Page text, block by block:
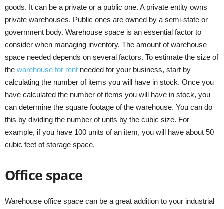
goods. It can be a private or a public one. A private entity owns
private warehouses. Public ones are owned by a semi-state or
government body. Warehouse space is an essential factor to
consider when managing inventory. The amount of warehouse
space needed depends on several factors. To estimate the size of
the warehouse for rent needed for your business, start by
calculating the number of items you will have in stock. Once you
have calculated the number of items you will have in stock, you
can determine the square footage of the warehouse. You can do
this by dividing the number of units by the cubic size. For
example, if you have 100 units of an item, you will have about 50
cubic feet of storage space.
Office space
Warehouse office space can be a great addition to your industrial